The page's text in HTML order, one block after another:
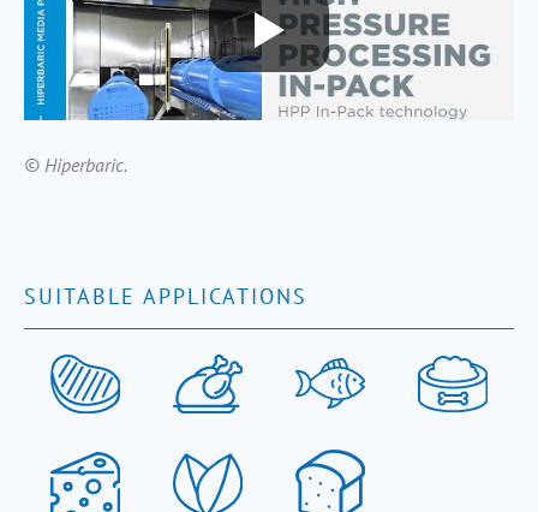
© Hiperbaric.
SUITABLE APPLICATIONS